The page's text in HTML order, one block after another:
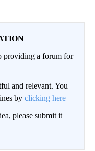
providing a forum for
and relevant. You
by clicking here
please submit it